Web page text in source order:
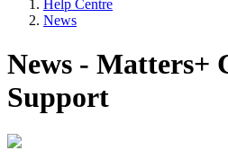
Help Centre
News
News - Matters+
Support